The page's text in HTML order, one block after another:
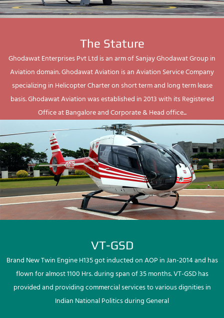
The Stature
Ghodawat Enterprises Pvt Ltd is an arm of Sanjay Ghodawat Group in
Aviation domain. Ghodawat Aviation is an Aviation Service Company
specializing in Helicopter Charter on short term and long term lease
basis. Ghodawat Aviation was established in 2013 with its Registered
Office at Bangalore and Corporate & Head office...
VT-GSD
Brand New Twin Engine H135 got inducted on AOP in Jan-2014 and has
flown for almost 1100 Hrs. during span of 35 months. VT-GSD has
provided and providing commercial services to various dignities in
Indian National Politics during General